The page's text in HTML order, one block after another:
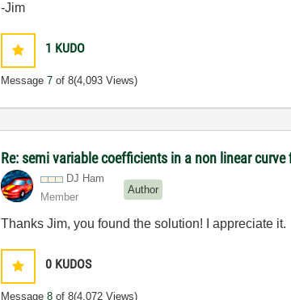
-Jim
1 KUDO
Message7 of 8(4,093 Views)
Re: semi variable coefficients in a non linear curve
DJ Ham
Member
Author
Thanks Jim, you found the solution! I appreciate it.
0 KUDOS
Message8 of 8(4,072 Views)